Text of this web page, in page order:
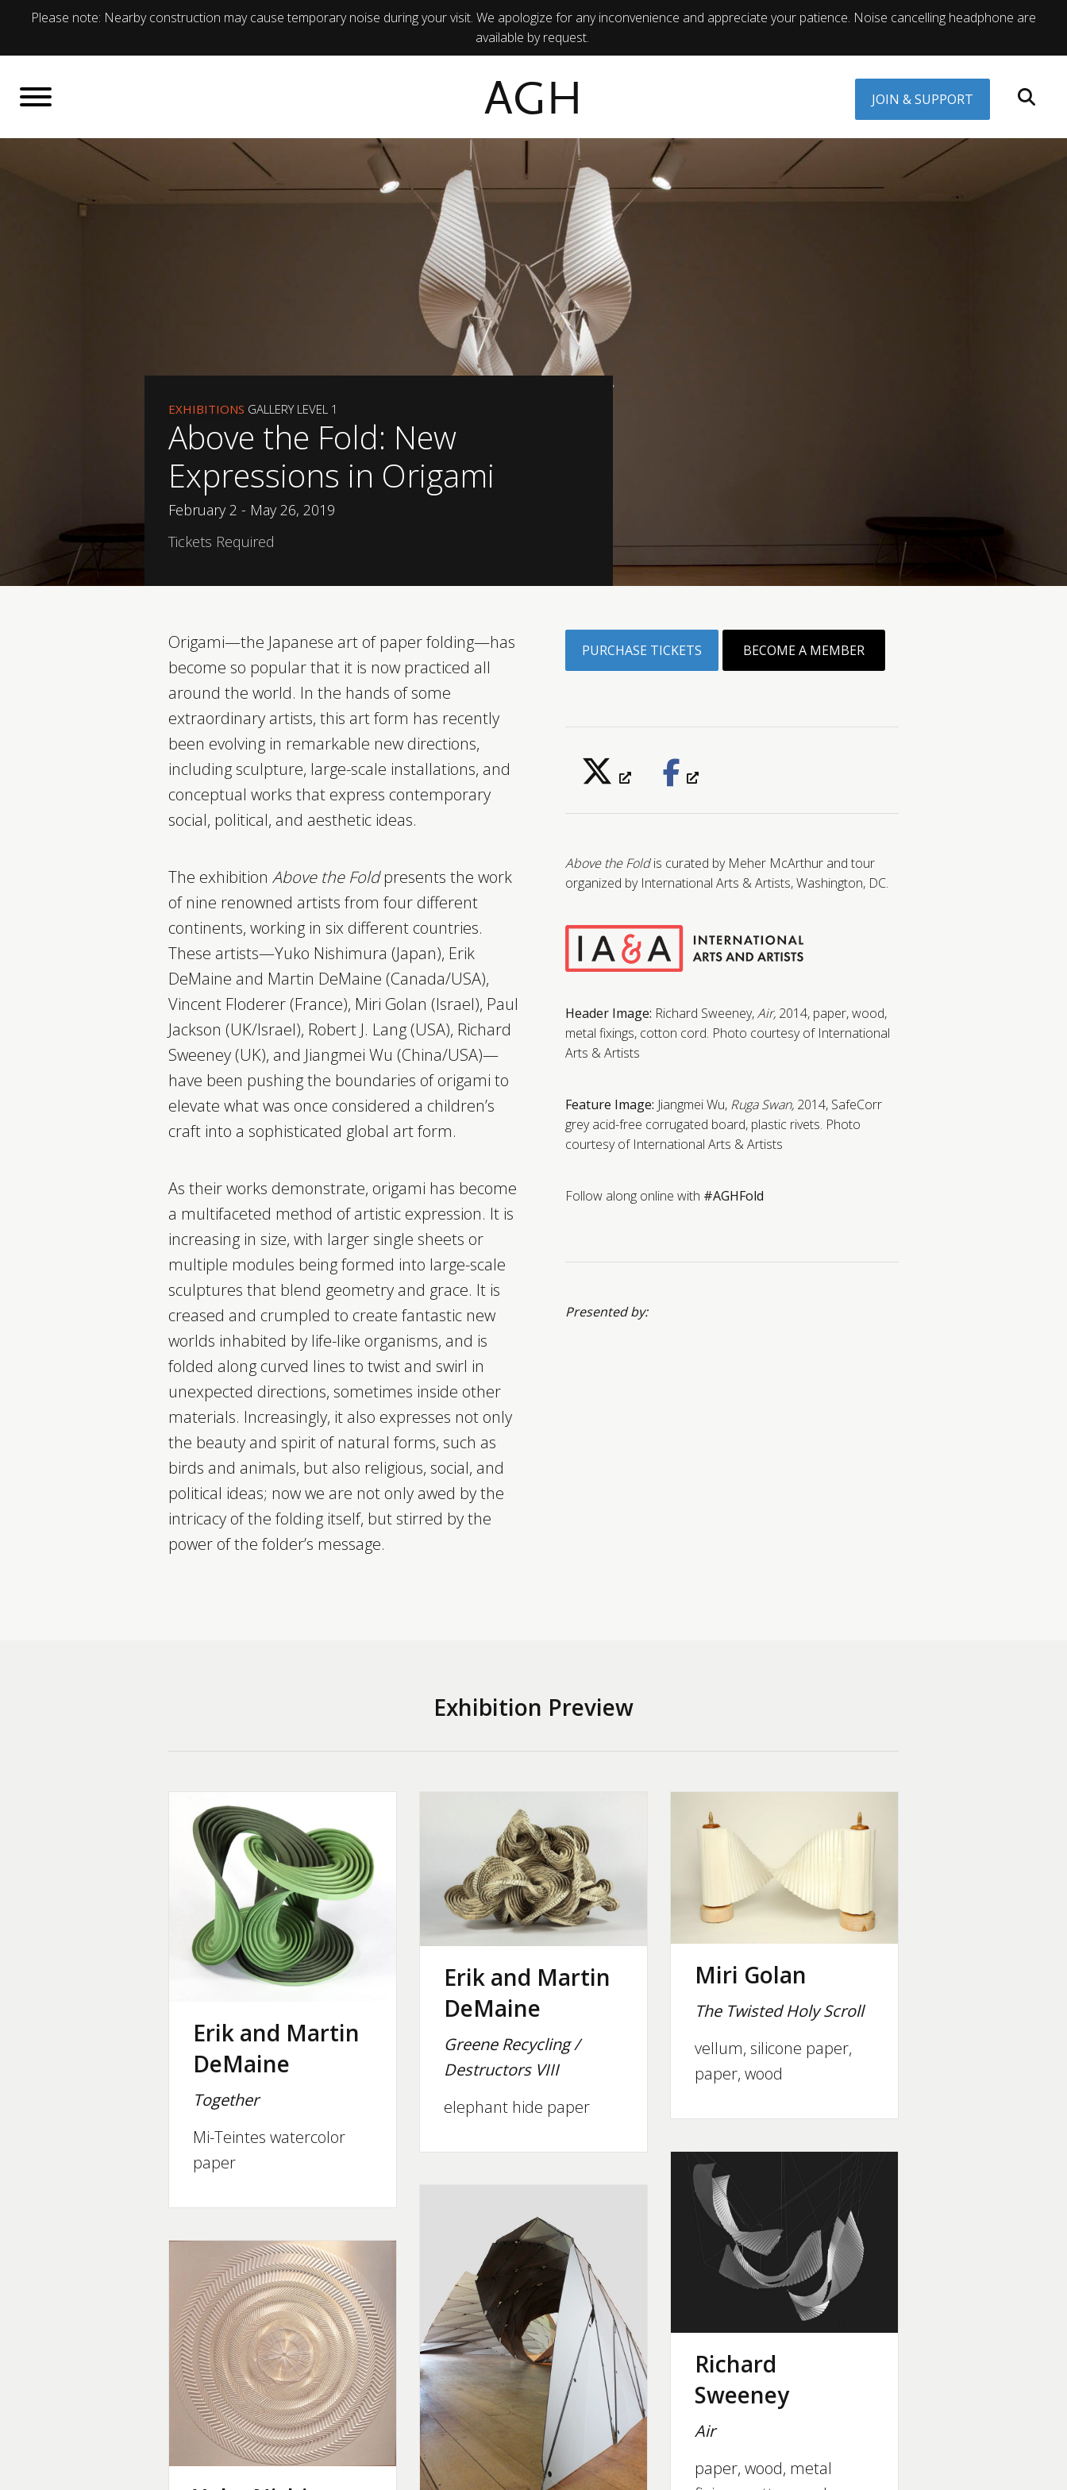
Please note: Nearby construction may cause temporary noise during your visit. We apologize for any inconvenience and appreciate your patience. Noise cancelling headphone are
available by request.
AGH JOIN & SUPPORT
EXHIBITIONS GALLERY LEVEL 1
Above the Fold: New
Expressions in Origami
February 2 - May 26, 2019
Tickets Required
Origami—the Japanese art of paper folding—has
become so popular that it is now practiced all
around the world. In the hands of some
extraordinary artists, this art form has recently
been evolving in remarkable new directions,
including sculpture, large-scale installations, and
conceptual works that express contemporary
social, political, and aesthetic ideas.
The exhibition Above the Foldpresents the work
of nine renowned artists from four different
continents, working in six different countries.
These artists—Yuko Nishimura (Japan), Erik
DeMaine and Martin DeMaine (Canada/USA),
Vincent Floderer (France), Miri Golan (Israel), Paul
Jackson (UK/Israel), Robert J. Lang (USA), Richard
Sweeney (UK), and Jiangmei Wu (China/USA)—
have been pushing the boundaries of origami to
elevate what was once considered a children’s
craft into a sophisticated global art form.
As their works demonstrate, origami has become
a multifaceted method of artistic expression. It is
increasing in size, with larger single sheets or
multiple modules being formed into large-scale
sculptures that blend geometry and grace. It is
creased and crumpled to create fantastic new
worlds inhabited by life-like organisms, and is
folded along curved lines to twist and swirl in
unexpected directions, sometimes inside other
materials. Increasingly, it also expresses not only
the beauty and spirit of natural forms, such as
birds and animals, but also religious, social, and
political ideas; now we are not only awed by the
intricacy of the folding itself, but stirred by the
power of the folder’s message.
PURCHASE TICKETS BECOME A MEMBER
Above the Foldis curated by Meher McArthur and tour
organized by International Arts & Artists, Washington, DC.
Header Image: Richard Sweeney,Air, 2014, paper, wood,
metal fixings, cotton cord. Photo courtesy of International
Arts & Artists
Feature Image: Jiangmei Wu, Ruga Swan, 2014, SafeCorr
grey acid-free corrugated board, plastic rivets. Photo
courtesy of International Arts & Artists
Follow along online with #AGHFold
Presented by:
Exhibition Preview
Erik and Martin
DeMaine
Together
Mi-Teintes watercolor
paper
Erik and Martin
DeMaine
Greene Recycling /
Destructors VIII
elephant hide paper
Miri Golan
The Twisted Holy Scroll
vellum, silicone paper,
paper, wood
Richard
Sweeney
Air
paper, wood, metal